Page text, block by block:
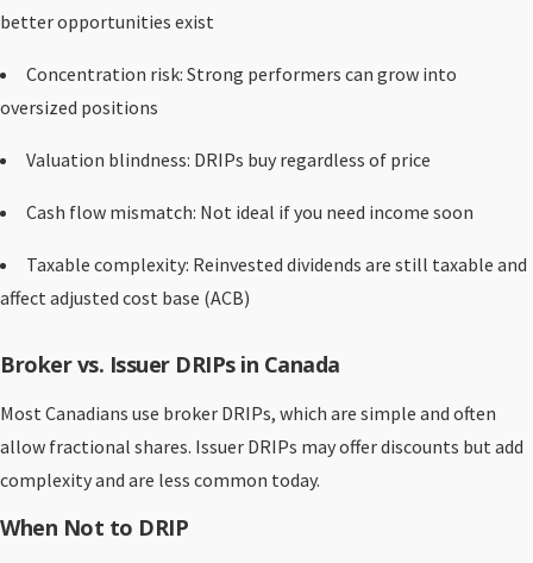
better opportunities exist
Concentration risk: Strong performers can grow into
oversized positions
Valuation blindness: DRIPs buy regardless of price
Cash flow mismatch: Not ideal if you need income soon
Taxable complexity: Reinvested dividends are still taxable and
affect adjusted cost base (ACB)
Broker vs. Issuer DRIPs in Canada
Most Canadians use broker DRIPs, which are simple and often
allow fractional shares. Issuer DRIPs may offer discounts but add
complexity and are less common today.
When Not to DRIP